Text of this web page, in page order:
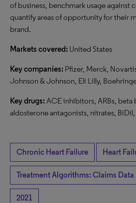
of business, benchmark usage against
quantify areas of opportunity for their
brand.
Markets covered: United States
Key companies: Pfizer, Merck,
Johnson & Johnson, Eli Lilly,
Key drugs:ACE inhibitors, ARBs, beta
aldosterone antagonists, nitrates,
Chronic Heart Failure Heart
Treatment Algorithms: Claims Data
2021